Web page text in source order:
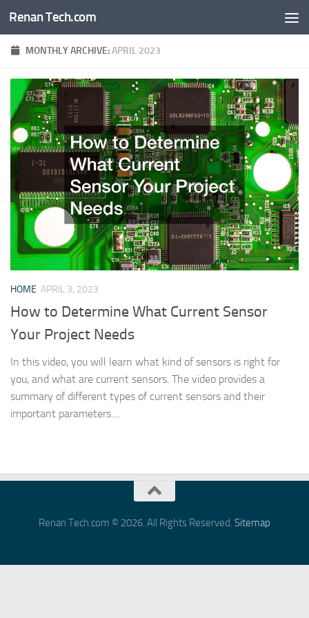
Skip to content
Renan Tech.com
MONTHLY ARCHIVE:APRIL 2023
HOME APRIL 3, 2023
How to Determine What Current Sensor
Your Project Needs
In this video, you will learn what kind of sensors is right for
you, and what are current sensors. The video provides a
summary of different types of current sensors and their
important parameters....
Renan Tech.com © 2026. All Rights Reserved. Sitemap